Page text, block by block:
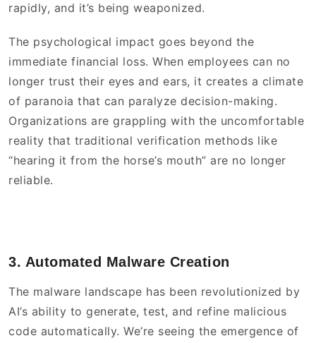
rapidly, and it’s being weaponized.
The psychological impact goes beyond the
immediate financial loss. When employees can no
longer trust their eyes and ears, it creates a climate
of paranoia that can paralyze decision-making.
Organizations are grappling with the uncomfortable
reality that traditional verification methods like
“hearing it from the horse’s mouth” are no longer
reliable.
3. Automated Malware Creation
The malware landscape has been revolutionized by
AI’s ability to generate, test, and refine malicious
code automatically. We’re seeing the emergence of